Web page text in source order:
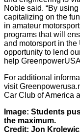
Noble said. “By
capitalizing on the
in amateur
programs that will
and motorsport in
opportunity to lend
help
For additional
visit
Car Club of America
Image: Students
the maximum.
Credit: Jon